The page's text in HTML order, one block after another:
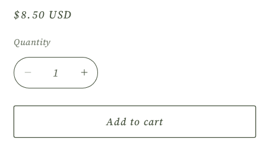
Regular
$8.50 USD
Quantity
Decrease
quantity
for
lb.
Increase
quantity
for
lb.
Add to cart